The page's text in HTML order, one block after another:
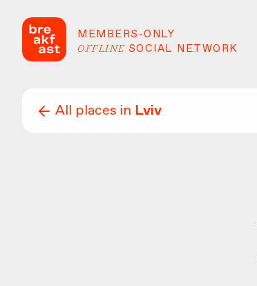
MEMBERS-ONLY
OFFLINE SOCIAL NETWORK
All places in Lviv